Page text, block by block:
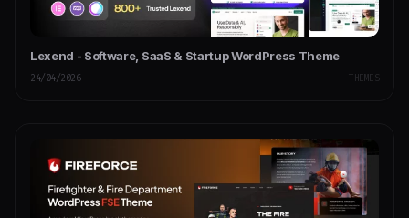
Lexend - Software, SaaS & Startup WordPress Theme
24/04/2026 THEMES